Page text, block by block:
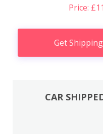
Price:
Get
CAR